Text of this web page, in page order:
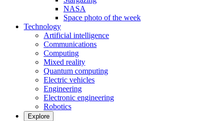
NASA
Space photo of the week
Technology
Artificial intelligence
Communications
Computing
Mixed reality
Quantum computing
Electric vehicles
Engineering
Electronic engineering
Robotics
Explore